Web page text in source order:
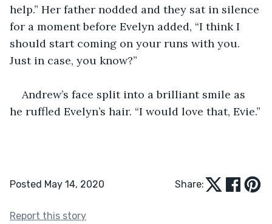
help.” Her father nodded and they sat in silence
for a moment before Evelyn added, “I think I
should start coming on your runs with you.
Just in case, you know?”
Andrew’s face split into a brilliant smile as
he ruffled Evelyn’s hair. “I would love that, Evie.”
Posted May 14, 2020 Share:
Report this story